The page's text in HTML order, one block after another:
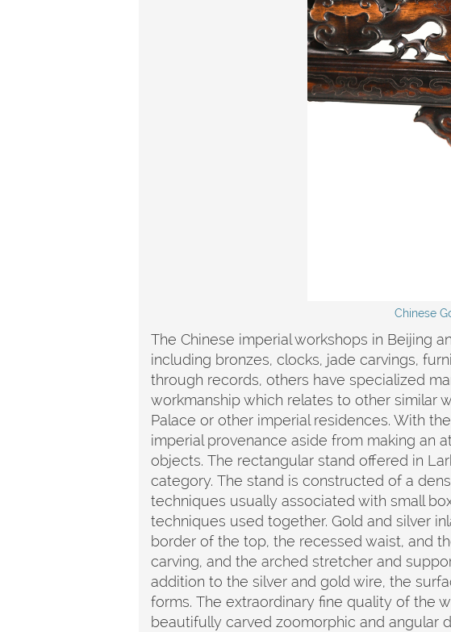
Chinese
The Chinese imperial workshops in Beijing
including bronzes, clocks, jade carvings,
through records, others have specialized
workmanship which relates to other similar
Palace or other imperial residences. With
imperial provenance aside from making an
objects. The rectangular stand offered in
category. The stand is constructed of a
techniques usually associated with small
techniques used together. Gold and silver
border of the top, the recessed waist, and
carving, and the arched stretcher and
addition to the silver and gold wire, the
forms. The extraordinary fine quality of the
beautifully carved zoomorphic and